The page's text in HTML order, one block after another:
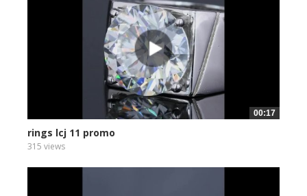
00:17
rings lcj 11 promo
315 views